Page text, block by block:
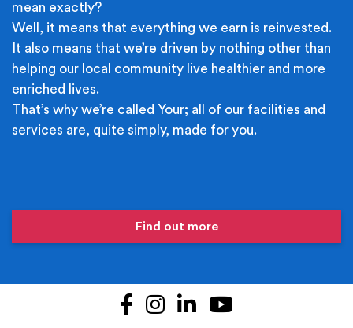
mean exactly?
Well, it means that everything we earn is reinvested.
It also means that we’re driven by nothing other than
helping our local community live healthier and more
enriched lives.
That’s why we’re called Your; all of our facilities and
services are, quite simply, made for you.
Find out more
Facebook
Instagram
LinkedIn